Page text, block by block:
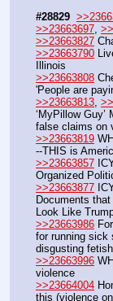
#28829
>>23663697,
>>23663827
>>23663790
Illinois
>>23663808
'People are
>>23663813,
‘MyPillow
false claims on
>>23663819
--THIS is
>>23663857
Organized
>>23663877
Documents
Look Like
>>23663986
for running sick
disgusting
>>23663996
violence
>>23664004
this (violence